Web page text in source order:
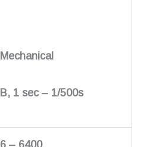
Mechanical
B, 1 sec – 1/500s
6 – 6400